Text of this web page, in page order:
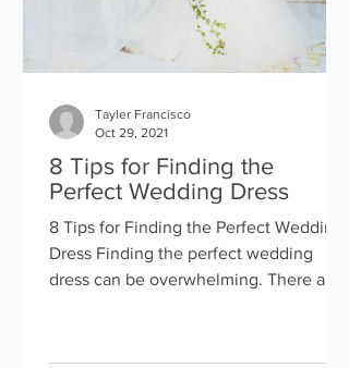
8 Tips for Finding the
Perfect Wedding Dress
8 Tips for Finding the Perfect Wedding
Dress Finding the perfect wedding
dress can be overwhelming. There are
Tayler Francisco
Oct 29, 2021